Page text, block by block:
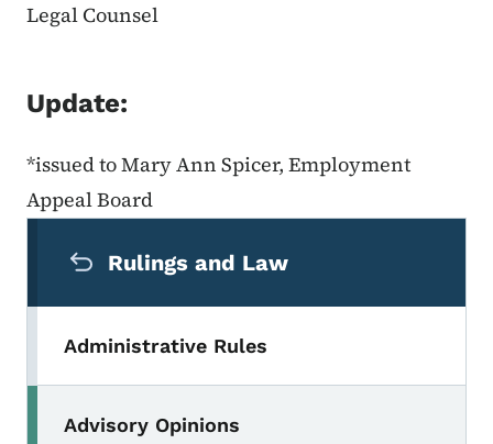
Legal Counsel
Update:
*issued to Mary Ann Spicer, Employment
Appeal Board
Rulings and Law
Administrative Rules
Advisory Opinions